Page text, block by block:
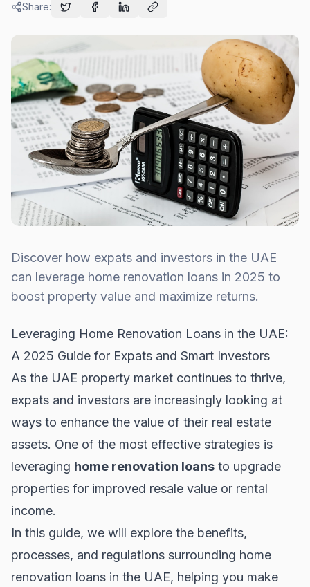
Share:
Discover how expats and investors in the UAE
can leverage home renovation loans in 2025 to
boost property value and maximize returns.
Leveraging Home Renovation Loans in the UAE:
A 2025 Guide for Expats and Smart Investors
As the UAE property market continues to thrive,
expats and investors are increasingly looking at
ways to enhance the value of their real estate
assets. One of the most effective strategies is
leveraging home renovation loans to upgrade
properties for improved resale value or rental
income.
In this guide, we will explore the benefits,
processes, and regulations surrounding home
renovation loans in the UAE, helping you make